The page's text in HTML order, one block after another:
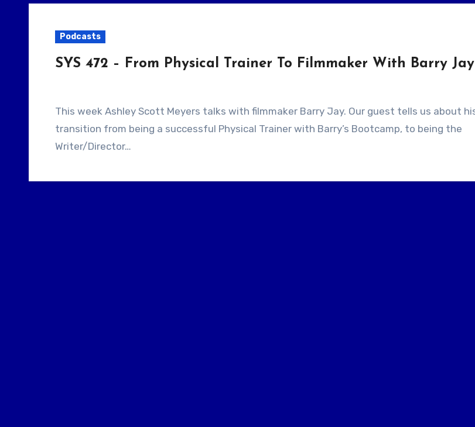
Podcasts
SYS 472 – From Physical Trainer To Filmmaker With Barry Jay
This week Ashley Scott Meyers talks with filmmaker Barry Jay. Our guest tells us about his
transition from being a successful Physical Trainer with Barry’s Bootcamp, to being the
Writer/Director…